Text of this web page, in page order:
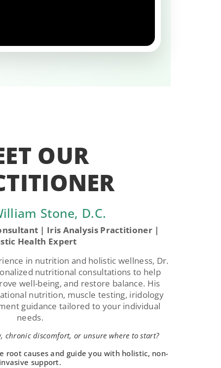
OUR
Stone, D.C.
| Iris Analysis Practitioner |
Health Expert
in nutrition and holistic wellness, Dr.
nutritional consultations to help
well-being, and restore balance. His
nutrition, muscle testing, iridology
guidance tailored to your individual
needs.
chronic discomfort, or unsure where to start?
root causes and guide you with holistic, non-
invasive support.